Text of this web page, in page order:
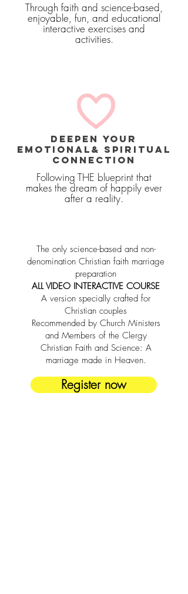
Through faith and science-based,
enjoyable, fun, and educational
interactive exercises and
activities.
Following THE blueprint that
makes the dream of happily ever
after a reality.
deepen your
emotional& SPIRITUAL
connection
The only science-based and non-
denomination Christian faith marriage
preparation
ALL VIDEO INTERACTIVE COURSE
A version specially crafted for
Christian couples
Recommended by Church Ministers
and Members of the Clergy
Christian Faith and Science: A
marriage made in Heaven.
Register now